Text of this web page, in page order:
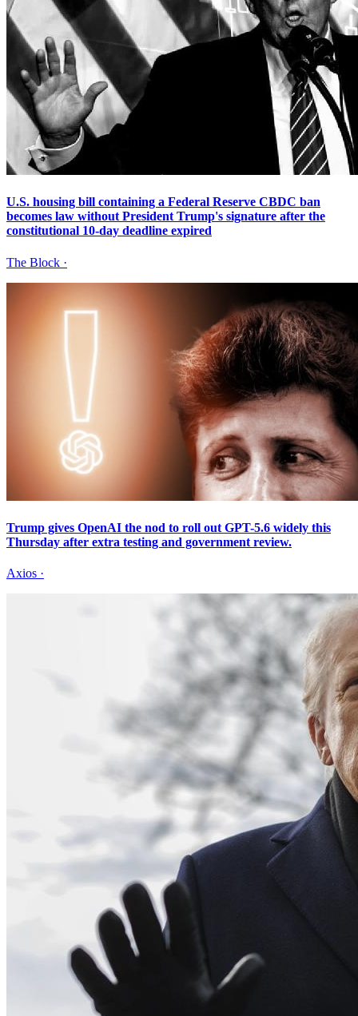
U.S. housing bill containing a Federal Reserve CBDC ban
becomes law without President Trump's signature after the
constitutional 10-day deadline expired
The Block ·
Trump gives OpenAI the nod to roll out GPT-5.6 widely this
Thursday after extra testing and government review.
Axios ·